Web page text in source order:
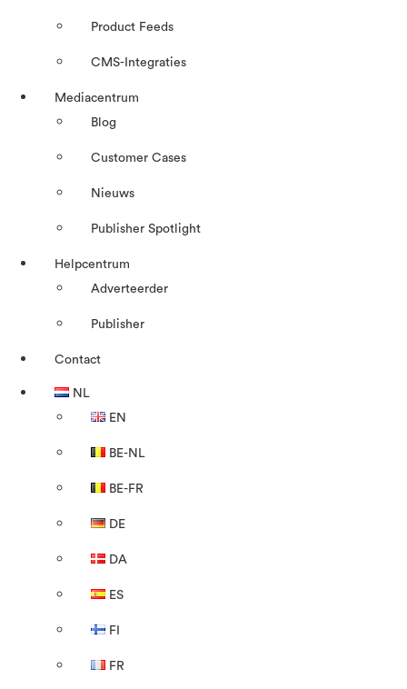
Product Feeds
CMS-Integraties
Mediacentrum
Blog
Customer Cases
Nieuws
Publisher Spotlight
Helpcentrum
Adverteerder
Publisher
Contact
NL
EN
BE-NL
BE-FR
DE
DA
ES
FI
FR